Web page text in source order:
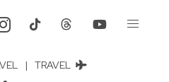
| TRAVEL